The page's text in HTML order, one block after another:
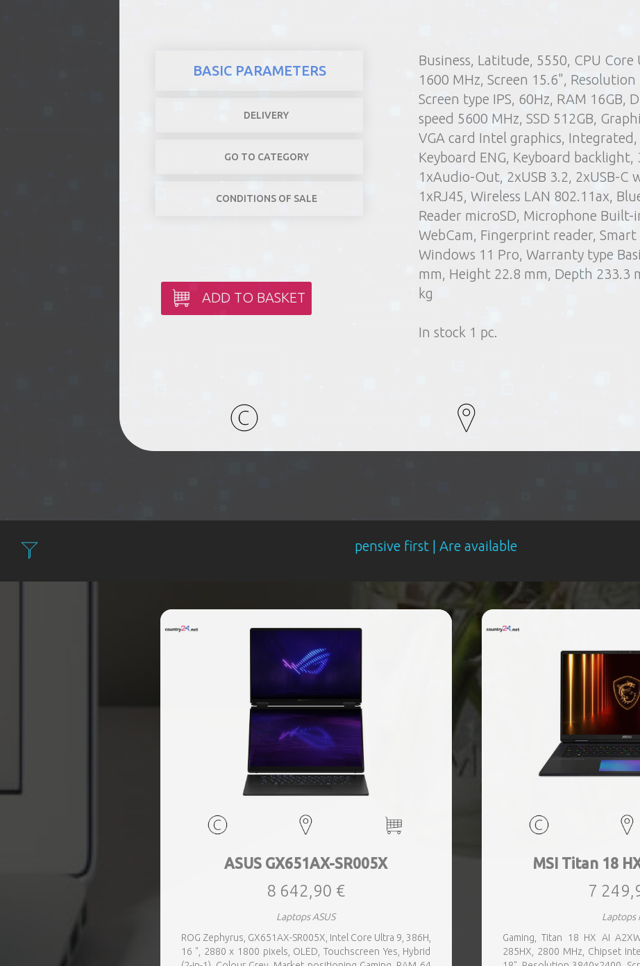
BASIC PARAMETERS
DELIVERY
GO TO CATEGORY
CONDITIONS OF SALE
Business, Latitude, 5550, CPU
1600 MHz, Screen 15.6",
Screen type IPS, 60Hz, RAM 16GB,
speed 5600 MHz, SSD 512GB,
VGA card Intel graphics, Integrated,
Keyboard ENG, Keyboard backlight,
1xAudio-Out, 2xUSB 3.2, 2xUSB-C
1xRJ45, Wireless LAN 802.11ax,
Reader microSD, Microphone Built-
WebCam, Fingerprint reader, Smart
Windows 11 Pro, Warranty type
mm, Height 22.8 mm, Depth 233.3
kg
In stock 1 pc.
1) Point
2) Parcel machine (except for
3) Home
1-4 working
Products here.
ADD TO BASKET
Filter: Expensive first | Are available
ASUS GX651AX-SR005X
8 642,90 €
Laptops ASUS
ROG Zephyrus, GX651AX-SR005X, Intel Core Ultra 9, 386H,
16 ", 2880 x 1800 pixels, OLED, Touchscreen Yes, Hybrid
MSI Titan 18
7
Laptops
Gaming, Titan 18 HX AI
285HX, 2800 MHz, Chipset